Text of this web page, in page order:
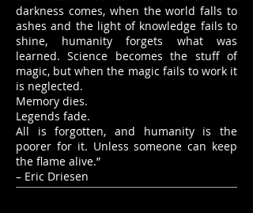
darkness comes, when the world falls to
ashes and the light of knowledge fails to
shine, humanity forgets what was
learned. Science becomes the stuff of
magic, but when the magic fails to work it
is neglected.
Memory dies.
Legends fade.
All is forgotten, and humanity is the
poorer for it. Unless someone can keep
the flame alive.”
– Eric Driesen